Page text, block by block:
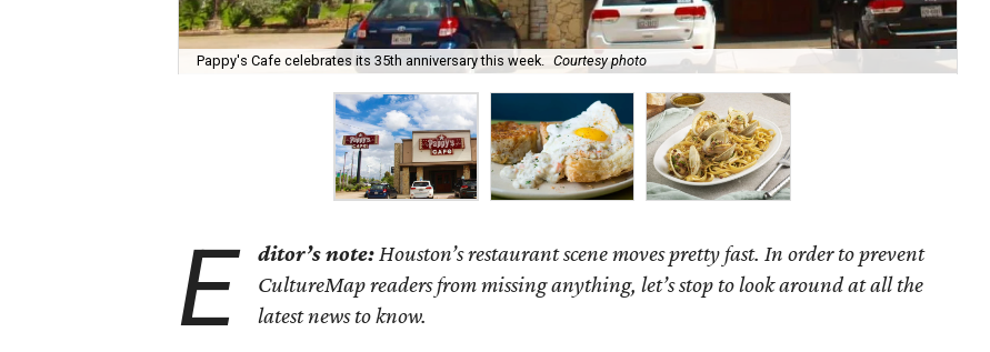
Pappy's Cafe celebrates its 35th anniversary this week. Courtesy photo
E ditor’s note:Houston’s restaurant scene moves pretty fast. In order to prevent
CultureMap readers from missing anything, let’s stop to look around at all the
latest news to know.